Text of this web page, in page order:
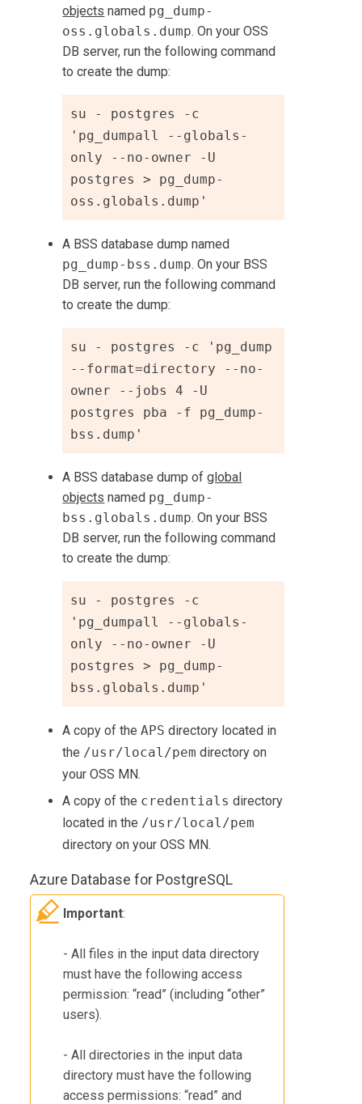
objects named pg_dump-
oss.globals.dump. On your OSS
DB server, run the following command
to create the dump:
su - postgres -c
'pg_dumpall --globals-
only --no-owner -U
postgres > pg_dump-
oss.globals.dump'
A BSS database dump named
pg_dump-bss.dump. On your BSS
DB server, run the following command
to create the dump:
su - postgres -c 'pg_dump
--format=directory --no-
owner --jobs 4 -U
postgres pba -f pg_dump-
bss.dump'
A BSS database dump ofglobal
objects named pg_dump-
bss.globals.dump. On your BSS
DB server, run the following command
to create the dump:
su - postgres -c
'pg_dumpall --globals-
only --no-owner -U
postgres > pg_dump-
bss.globals.dump'
A copy of theAPS directory located in
the /usr/local/pem directory on
your OSS MN.
A copy of the credentials directory
located in the /usr/local/pem
directory on your OSS MN.
Azure Database for PostgreSQL
Important:
- All files in the input data directory
must have the following access
permission: “read” (including “other”
users).
- All directories in the input data
directory must have the following
access permissions: “read” and